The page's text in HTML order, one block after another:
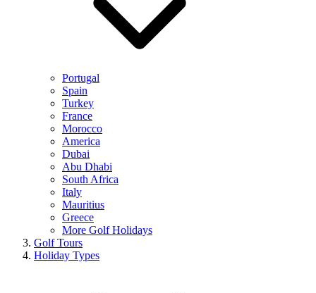
Portugal
Spain
Turkey
France
Morocco
America
Dubai
Abu Dhabi
South Africa
Italy
Mauritius
Greece
More Golf Holidays
Golf Tours
Holiday Types